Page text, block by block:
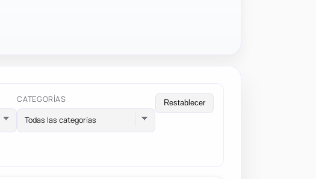
CATEGORÍAS
Todas las categorías
Restablecer